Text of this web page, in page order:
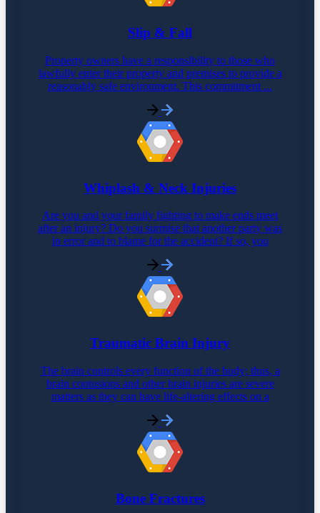
Slip & Fall
Property owners have a responsibility to those who
lawfully enter their property and premises to provide a
reasonably safe environment. This commitment ...
Whiplash & Neck Injuries
Are you and your family fighting to make ends meet
after an injury? Do you surmise that another party was
in error and to blame for the accident? If so, you
Traumatic Brain Injury
The brain controls every function of the body; thus, a
brain contusions and other brain injuries are severe
matters as they can have life-altering effects on a
Bone Fractures